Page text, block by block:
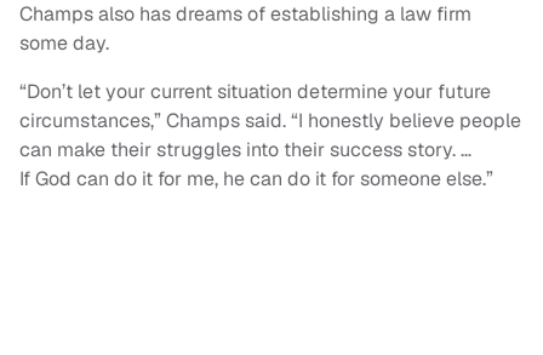
Champs also has dreams of establishing a law firm
some day.
“Don’t let your current situation determine your future
circumstances,” Champs said. “I honestly believe people
can make their struggles into their success story. …
If God can do it for me, he can do it for someone else.”